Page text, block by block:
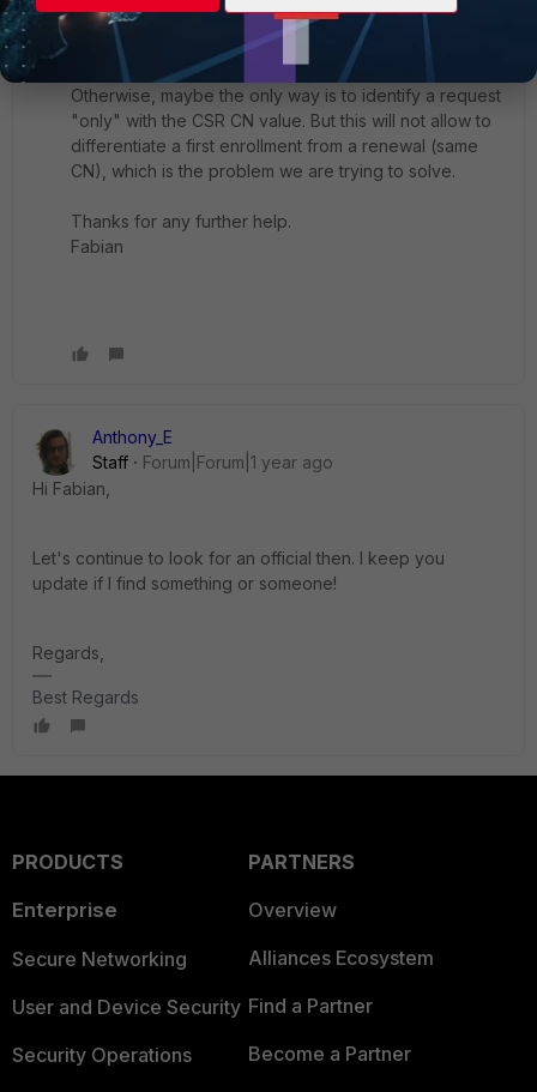
If an elegant solution exists, any pointer is
appreciated.
Otherwise, maybe the only way is to identify a request
"only" with the CSR CN value. But this will not allow to
differentiate a first enrollment from a renewal (same
CN), which is the problem we are trying to solve.
Thanks for any further help.
Fabian
Anthony_E
Staff
Forum|Forum|1 year ago
Hi Fabian,
Let's continue to look for an official then. I keep you
update if I find something or someone!
Regards,
Best Regards
PRODUCTS
Enterprise
Secure Networking
User and Device Security
Security Operations
PARTNERS
Overview
Alliances Ecosystem
Find a Partner
Become a Partner